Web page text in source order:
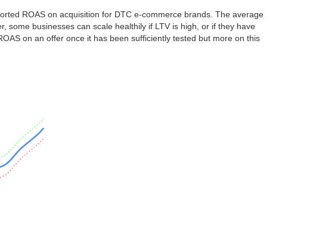
ROAS on acquisition for DTC e-commerce brands. The average
some businesses can scale healthily if LTV is high, or if they have
on an offer once it has been sufficiently tested but more on this